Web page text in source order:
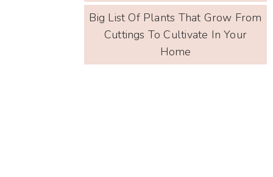
Big List Of Plants That Grow From
Cuttings To Cultivate In Your
Home